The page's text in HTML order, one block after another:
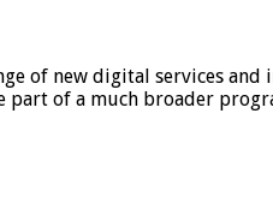
of new digital services
of a much broader